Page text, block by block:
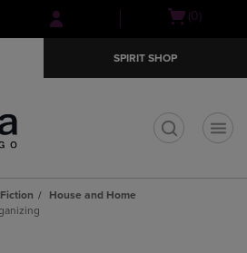
Skip
to
Skip
to
menu
Open(0)
SPIRIT SHOP
House and Home